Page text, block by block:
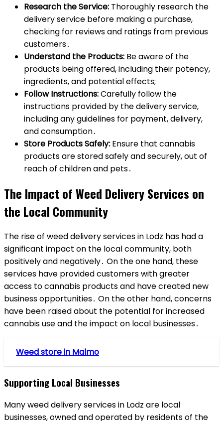
Research the Service: Thoroughly research the
delivery service before making a purchase,
checking for reviews and ratings from previous
customers․
Understand the Products: Be aware of the
products being offered, including their potency,
ingredients, and potential effects;
Follow Instructions:Carefully follow the
instructions provided by the delivery service,
including any guidelines for payment, delivery,
and consumption․
Store Products Safely: Ensure that cannabis
products are stored safely and securely, out of
reach of children and pets․
The Impact of Weed Delivery Services on
the Local Community
The rise of weed delivery services in Lodz has had a
significant impact on the local community, both
positively and negatively․ On the one hand, these
services have provided customers with greater
access to cannabis products and have created new
business opportunities․ On the other hand, concerns
have been raised about the potential for increased
cannabis use and the impact on local businesses․
Weed store in Malmo
Supporting Local Businesses
Many weed delivery services in Lodz are local
businesses, owned and operated by residents of the